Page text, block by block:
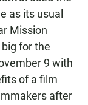
as its usual
Mission
for the
9 with
of a film
after